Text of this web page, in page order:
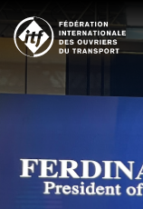
main
content